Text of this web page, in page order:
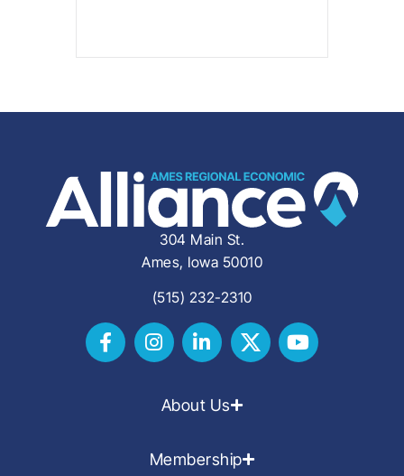
304 Main St.
Ames, Iowa 50010
(515) 232-2310
About Us
Membership